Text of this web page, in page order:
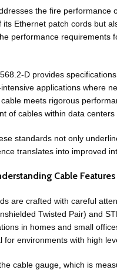
the fire performance
Ethernet patch cords but
performance
D provides
applications where
meets rigorous
of cables within data
standards not only
translates into improved
Cable Features
are crafted with careful
Twisted Pair) and
in homes and small
environments with high
cable gauge, which is